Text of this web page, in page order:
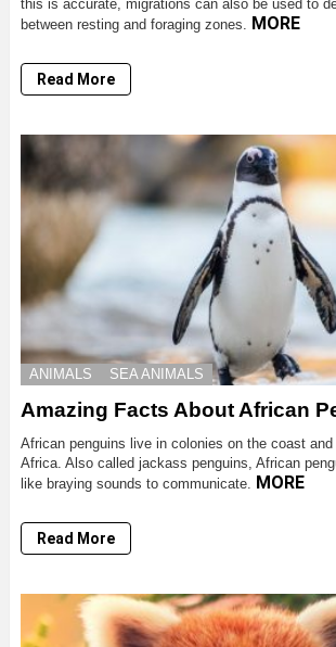
this is accurate, migrations can also be used to
between resting and foraging zones. MORE
Read More
ANIMALS SEA ANIMALS
Amazing Facts About African
African penguins live in colonies on the coast
Africa. Also called jackass penguins, African
like braying sounds to communicate. MORE
Read More